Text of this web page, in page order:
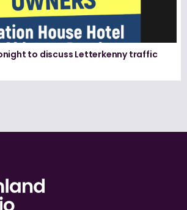
to discuss Letterkenny traffic